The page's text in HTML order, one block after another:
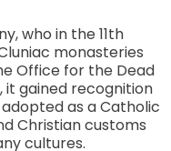
who in the 11th
monasteries
Office for the Dead
it gained recognition
as a Catholic
Christian customs
cultures.